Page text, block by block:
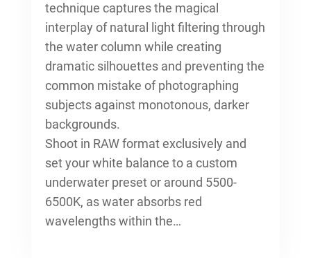
technique captures the magical
interplay of natural light filtering through
the water column while creating
dramatic silhouettes and preventing the
common mistake of photographing
subjects against monotonous, darker
backgrounds.
Shoot in RAW format exclusively and
set your white balance to a custom
underwater preset or around 5500-
6500K, as water absorbs red
wavelengths within the…